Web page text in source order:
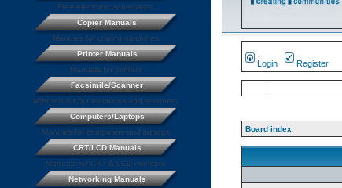
Login Register
Board index
Free electronic schematics
Copier Manuals
Manuals for coping machines
Printer Manuals
Manuals for printers
Facsimile/Scanner
Manuals for fax machines and scanners
Computers/Laptops
Manuals for computers and laptops
CRT/LCD Manuals
Manuals for CRT & LCD monitors
Networking Manuals